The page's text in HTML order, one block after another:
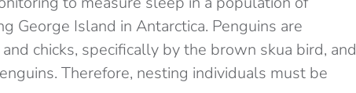
George Island in Antarctica. Penguins are
chicks, specifically by the brown skua bird, and
Therefore, nesting individuals must be